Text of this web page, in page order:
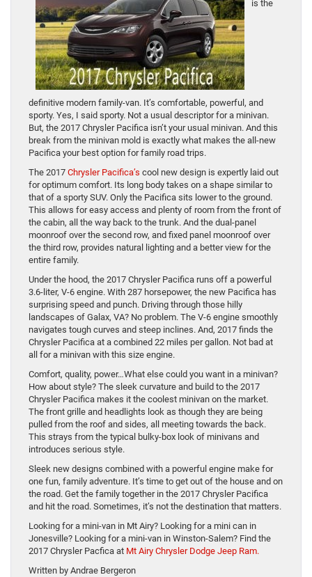
is the
definitive modern family-van. It’s comfortable, powerful, and
sporty. Yes, I said sporty. Not a usual descriptor for a minivan.
But, the 2017 Chrysler Pacifica isn’t your usual minivan. And this
break from the minivan mold is exactly what makes the all-new
Pacifica your best option for family road trips.
The 2017 Chrysler Pacifica’s cool new design is expertly laid out
for optimum comfort. Its long body takes on a shape similar to
that of a sporty SUV. Only the Pacifica sits lower to the ground.
This allows for easy access and plenty of room from the front of
the cabin, all the way back to the trunk. And the dual-panel
moonroof over the second row, and fixed panel moonroof over
the third row, provides natural lighting and a better view for the
entire family.
Under the hood, the 2017 Chrysler Pacifica runs off a powerful
3.6-liter, V-6 engine. With 287 horsepower, the new Pacifica has
surprising speed and punch. Driving through those hilly
landscapes of Galax, VA? No problem. The V-6 engine smoothly
navigates tough curves and steep inclines. And, 2017 finds the
Chrysler Pacifica at a combined 22 miles per gallon. Not bad at
all for a minivan with this size engine.
Comfort, quality, power…What else could you want in a minivan?
How about style? The sleek curvature and build to the 2017
Chrysler Pacifica makes it the coolest minivan on the market.
The front grille and headlights look as though they are being
pulled from the roof and sides, all meeting towards the back.
This strays from the typical bulky-box look of minivans and
introduces serious style.
Sleek new designs combined with a powerful engine make for
one fun, family adventure. It’s time to get out of the house and on
the road. Get the family together in the 2017 Chrysler Pacifica
and hit the road. Sometimes, it’s not the destination that matters.
Looking for a mini-van in Mt Airy? Looking for a mini can in
Jonesville? Looking for a mini-van in Winston-Salem? Find the
2017 Chrysler Pacfica at Mt Airy Chrysler Dodge Jeep Ram.
Written by Andrae Bergeron